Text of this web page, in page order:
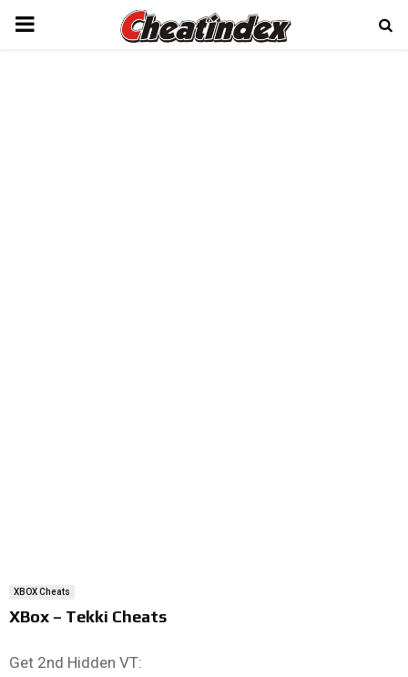
PRIMARY
XBOX Cheats
XBox – Tekki Cheats
Get 2nd Hidden VT: